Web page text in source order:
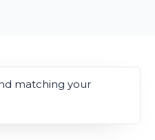
matching your